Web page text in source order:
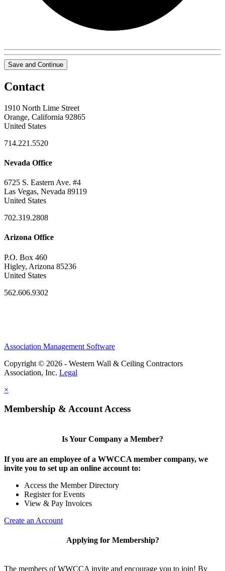
Save and Continue
Contact
1910 North Lime Street
Orange, California 92865
United States
714.221.5520
Nevada Office
6725 S. Eastern Ave. #4
Las Vegas, Nevada 89119
United States
702.319.2808
Arizona Office
P.O. Box 460
Higley, Arizona 85236
United States
562.606.9302
Association Management Software
Copyright © 2026 - Western Wall & Ceiling Contractors
Association, Inc. Legal
×
Membership & Account Access
Is Your Company a Member?
If you are an employee of a WWCCA member company, we
invite you to set up an online account to:
Access the Member Directory
Register for Events
View & Pay Invoices
Create an Account
Applying for Membership?
The members of WWCCA invite and encourage you to join! By